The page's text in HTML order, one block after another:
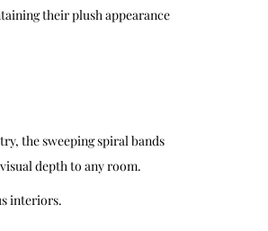
their plush appearance
the sweeping spiral bands
depth to any room.
interiors.